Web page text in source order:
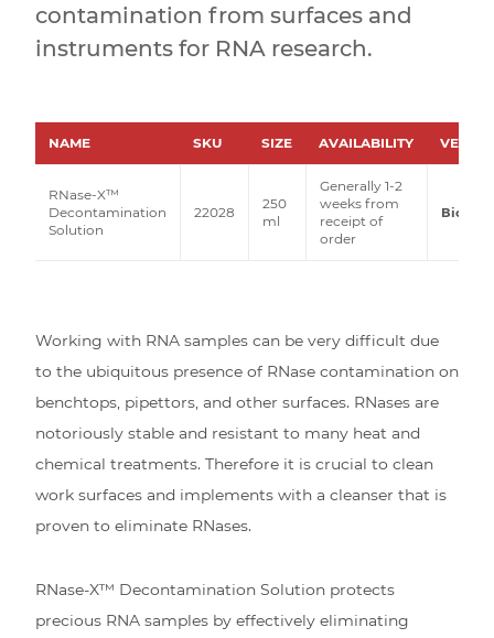
contamination from surfaces and
instruments for RNA research.
NAME SKU SIZE AVAILABILITY
RNase-X™
Decontamination
Solution
22028
250
ml
Generally 1-2
weeks from
receipt of
order
Working with RNA samples can be very difficult due
to the ubiquitous presence of RNase contamination on
benchtops, pipettors, and other surfaces. RNases are
notoriously stable and resistant to many heat and
chemical treatments. Therefore it is crucial to clean
work surfaces and implements with a cleanser that is
proven to eliminate RNases.
RNase-X™ Decontamination Solution protects
precious RNA samples by effectively eliminating